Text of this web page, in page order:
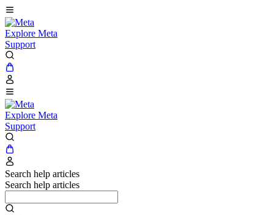
Explore Meta
Support
Explore Meta
Support
Search help articles
Search help articles